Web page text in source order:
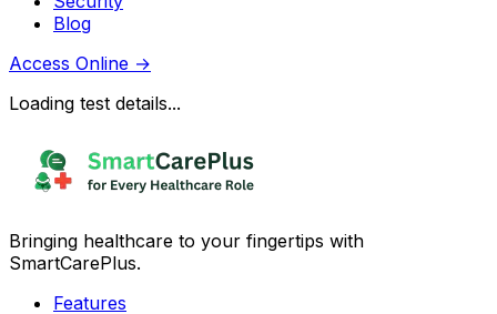
Blog
Access Online →
Loading test details...
Bringing healthcare to your fingertips with
SmartCarePlus.
Features